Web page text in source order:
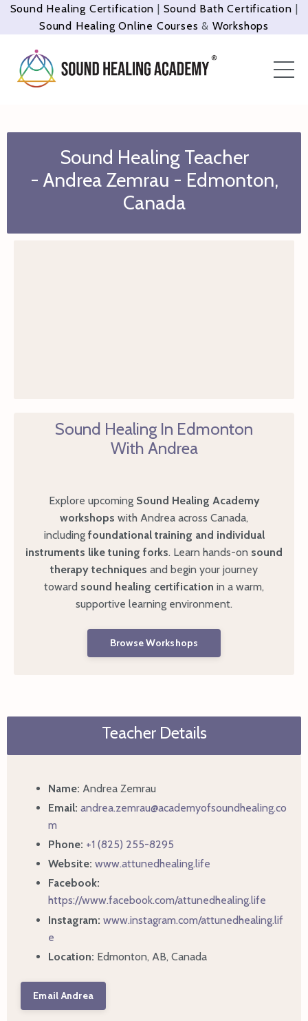
Sound Healing Certification | Sound Bath Certification |
Sound Healing Online Courses & Workshops
Sound Healing Teacher
- Andrea Zemrau - Edmonton,
Canada
Sound Healing In Edmonton
With Andrea
Explore upcoming Sound Healing Academy
workshops with Andrea across Canada,
including foundationaltraining and individual
instruments like tuning forks. Learn hands-on sound
therapy techniques and begin your journey
toward sound healing certification in a warm,
supportive learning environment.
Browse Workshops
Teacher Details
Name: Andrea Zemrau
Email: andrea.zemrau@academyofsoundhealing.co
m
Phone: +1 (825) 255-8295
Website: www.attunedhealing.life
Facebook:
https://www.facebook.com/attunedhealing.life
Instagram: www.instagram.com/attunedhealing.lif
e
Location: Edmonton, AB, Canada
Email Andrea